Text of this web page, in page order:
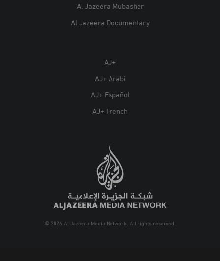
Al Jazeera Mubasher
Al Jazeera Documentary
AJ+
AJ+ Arabi
AJ+ Español
AJ+ French
© 2026 Al Jazeera Media Network. All rights reserved.